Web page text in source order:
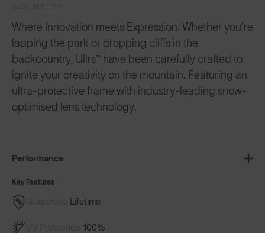
Where Innovation meets Expression. Whether you’re
lapping the park or dropping cliffs in the
backcountry, Ullrs™️ have been carefully crafted to
ignite your creativity on the mountain. Featuring an
ultra-protective frame with industry-leading snow-
optimised lens technology.
Performance
Key Features
Lifetime
100%